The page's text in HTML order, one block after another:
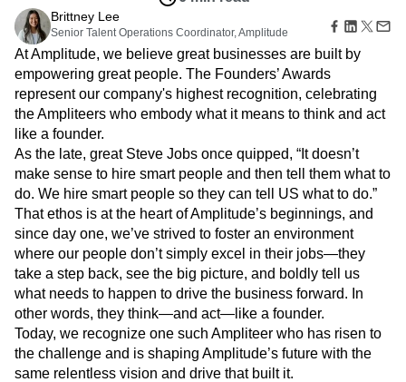
Heatmaps
Zoning Insights
Action
Guides and Surveys
Feature Experimentation
Web Experimentation
Feature Management
Activation
Data
Data Governance
Integrations
Security & Privacy
Ecommerce
Use Case
Acquisition
Retention
Monetization
Team
Product
Data
Engineering
Marketing
Executive
Size
Startups
Enterprise
Glossary
Explore Hub
Connect
Community
Events
Customers
Partners
Support & Services
Customer Help Center
Developer Hub
Academy & Training
Customer Success
Product Updates
Tools
Benchmarks
Prompt Library
Templates
Tracking Guides
Maturity Model
Event Taxonomy Generator
Amplitude Web Experimentation
Amplitude on Amplitude
Analytics
B2B SaaS
Behavioral Analytics
Benchmarks
Churn Analysis
Cohort Analysis
Collaboration
Consolidation
Conversion
Customer Experience
Customer Lifetime Value
Customer Support
DEI
Data
Data Governance
Data Tables
Digital Experience Maturity
Digital Native
Digital Transformer
EMEA
Ecommerce
Employee Resource Group
Engagement
Engineering
Event Tracking
Experimentation
Feature Adoption
Financial Services
Funnel Analysis
Getting Started
Google Analytics
Growth
Healthcare
How I Amplitude
Implementation Integration
LATAM
LLM Life at Amplitude
MCP
Machine Learning
Marketing Analytics
Media and Entertainment
Metrics
Brittney Lee
Senior Talent Operations Coordinator, Amplitude
At Amplitude, we believe great businesses are built by
empowering great people. The Founders’ Awards
represent our company's highest recognition, celebrating
the Ampliteers who embody what it means to think and act
like a founder.
As the late, great Steve Jobs once quipped, “It doesn’t
make sense to hire smart people and then tell them what to
do. We hire smart people so they can tell US what to do.”
That ethos is at the heart of Amplitude’s beginnings, and
since day one, we’ve strived to foster an environment
where our people don’t simply excel in their jobs—they
take a step back, see the big picture, and boldly tell us
what needs to happen to drive the business forward. In
other words, they think—and act—like a founder.
Today, we recognize one such Ampliteer who has risen to
the challenge and is shaping Amplitude’s future with the
same relentless vision and drive that built it.